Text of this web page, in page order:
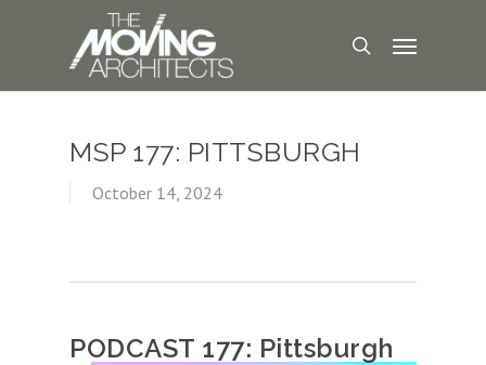
MSP 177: PITTSBURGH
October 14, 2024
PODCAST 177: Pittsburgh